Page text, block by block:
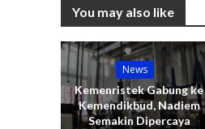
You may also like
News
Kemenristek Gabung ke
Kemendikbud, Nadiem
Semakin Dipercaya